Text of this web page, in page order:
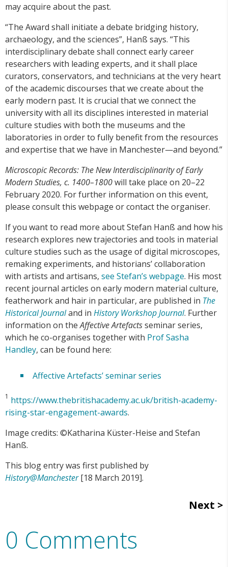
may acquire about the past.
“The Award shall initiate a debate bridging history,
archaeology, and the sciences”, Hanß says. “This
interdisciplinary debate shall connect early career
researchers with leading experts, and it shall place
curators, conservators, and technicians at the very heart
of the academic discourses that we create about the
early modern past. It is crucial that we connect the
university with all its disciplines interested in material
culture studies with both the museums and the
laboratories in order to fully benefit from the resources
and expertise that we have in Manchester—and beyond.”
Microscopic Records: The New Interdisciplinarity of Early
Modern Studies, c. 1400–1800will take place on 20–22
February 2020. For further information on this event,
please consult this webpage or contact the organiser.
If you want to read more about Stefan Hanß and how his
research explores new trajectories and tools in material
culture studies such as the usage of digital microscopes,
remaking experiments, and historians’ collaboration
with artists and artisans, see Stefan’s webpage. His most
recent journal articles on early modern material culture,
featherwork and hair in particular, are published in The
Historical Journaland in History Workshop Journal. Further
information on theAffective Artefactsseminar series,
which he co-organises together with Prof Sasha
Handley, can be found here:
Affective Artefacts’ seminar series
1 https://www.thebritishacademy.ac.uk/british-academy-
rising-star-engagement-awards.
Image credits: ©Katharina Küster-Heise and Stefan
Hanß.
This blog entry was first published by
History@Manchester[18 March 2019].
Next
0 Comments